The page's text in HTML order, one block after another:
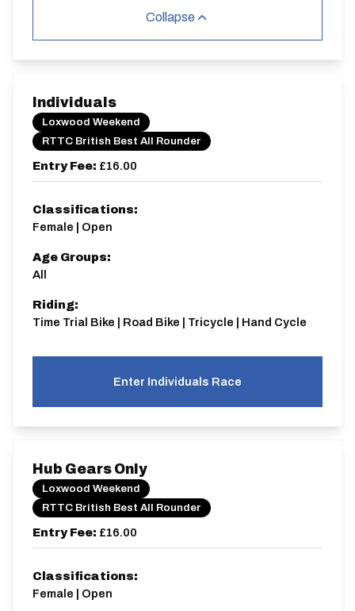
Collapse
Individuals
Loxwood Weekend
RTTC British Best All Rounder
Entry Fee: £16.00
Classifications:
Female | Open
Age Groups:
All
Riding:
Time Trial Bike | Road Bike | Tricycle | Hand Cycle
Enter Individuals Race
Hub Gears Only
Loxwood Weekend
RTTC British Best All Rounder
Entry Fee: £16.00
Classifications:
Female | Open